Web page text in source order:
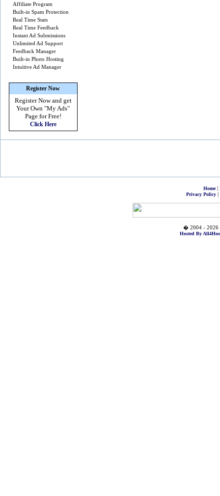
Affiliate Program
Built-in Spam Protection
Real Time Stats
Real Time Feedback
Instant Ad Submissions
Unlimited Ad Support
Feedback Manager
Built-in Photo Hosting
Intuitive Ad Manager
Register Now
Register Now and get
Your Own "My Ads"
Page for Free!
Click Here
Home|
Privacy Policy|
� 2004 - 2026
Hosted By